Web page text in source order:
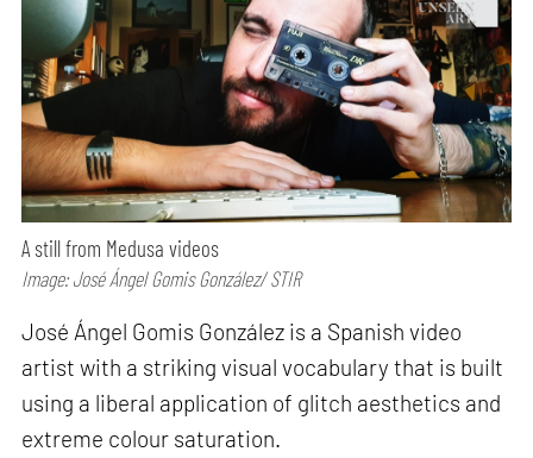
A still from Medusa videos
Image: José Ángel Gomis González/ STIR
José Ángel Gomis González is a Spanish video
artist with a striking visual vocabulary that is built
using a liberal application of glitch aesthetics and
extreme colour saturation.